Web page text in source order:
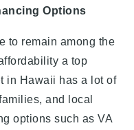
Options
to remain among the
a top
in Hawaii has a lot of
and local
options such as VA